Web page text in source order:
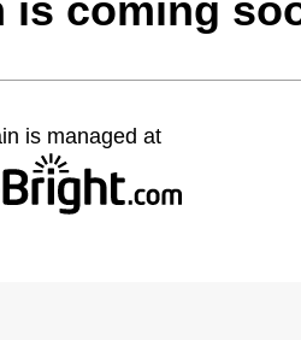
is managed at